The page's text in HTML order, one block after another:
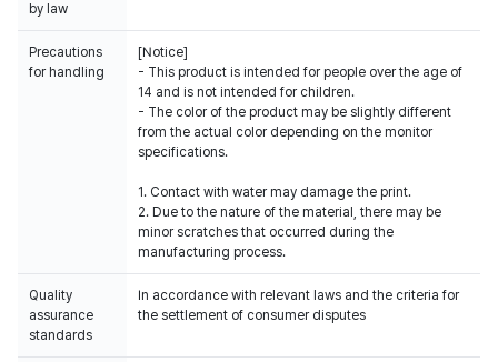
by law
Precautions
for handling
[Notice]
- This product is intended for people over the age of
14 and is not intended for children.
- The color of the product may be slightly different
from the actual color depending on the monitor
specifications.
1. Contact with water may damage the print.
2. Due to the nature of the material, there may be
minor scratches that occurred during the
manufacturing process.
Quality
assurance
standards
In accordance with relevant laws and the criteria for
the settlement of consumer disputes